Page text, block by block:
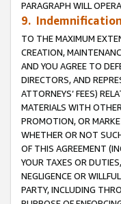
PARAGRAPH WILL
9. Indemnification
TO THE MAXIMUM
CREATION,
AND YOU AGREE TO
DIRECTORS, AND
ATTORNEYS’ FEES)
MATERIALS WITH
PROMOTION, OR
WHETHER OR NOT
OF THIS AGREEMENT
YOUR TAXES OR
NEGLIGENCE OR
PARTY, INCLUDING